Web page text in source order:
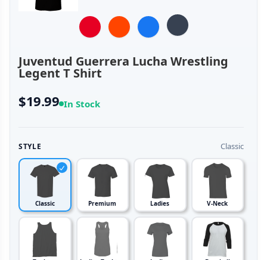
Juventud Guerrera Lucha Wrestling
Legent T Shirt
$19.99 In Stock
STYLE Classic
Classic Premium Ladies V-Neck